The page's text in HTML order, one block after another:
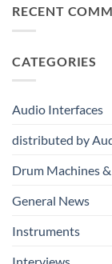
&
RECENT
CATEGORIES
Audio Interfaces
distributed by
Drum Machines
General News
Instruments